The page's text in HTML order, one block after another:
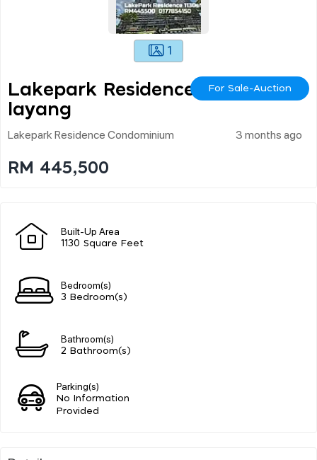
1
Lakepark Residence Se
Layang
For Sale-Auction
Lakepark Residence Condominium 3 months ago
RM 445,500
Built-Up Area
1130 Square Feet
Bedroom(s)
3 Bedroom(s)
Bathroom(s)
2 Bathroom(s)
Parking(s)
No Information
Provided